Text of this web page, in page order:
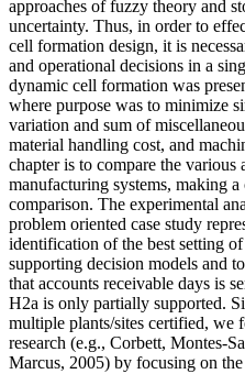
approaches of fuzzy theory and
uncertainty. Thus, in order to
cell formation design, it is
and operational decisions in a
dynamic cell formation was
where purpose was to minimize
variation and sum of
material handling cost, and
chapter is to compare the various
manufacturing systems, making
comparison. The experimental
problem oriented case study
identification of the best setting
supporting decision models and
that accounts receivable days is
H2a is only partially supported.
multiple plants/sites certified, we
research (e.g., Corbett, Montes-
Marcus, 2005) by focusing on